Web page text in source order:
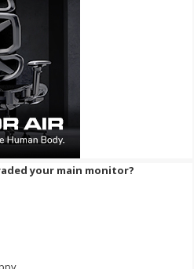
your main monitor?